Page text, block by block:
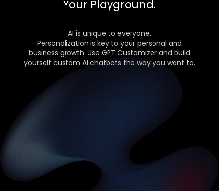
Your Playground.
AI is unique to everyone.
Personalization is key to your personal and
business growth. Use GPT Customizer and build
yourself custom AI chatbots the way you want to.